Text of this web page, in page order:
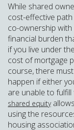
While shared
cost-effective
co-ownership
financial burden
if you live under
cost of mortgage
course, there
happen if either
are unable to fulfill
shared equity
using the
housing